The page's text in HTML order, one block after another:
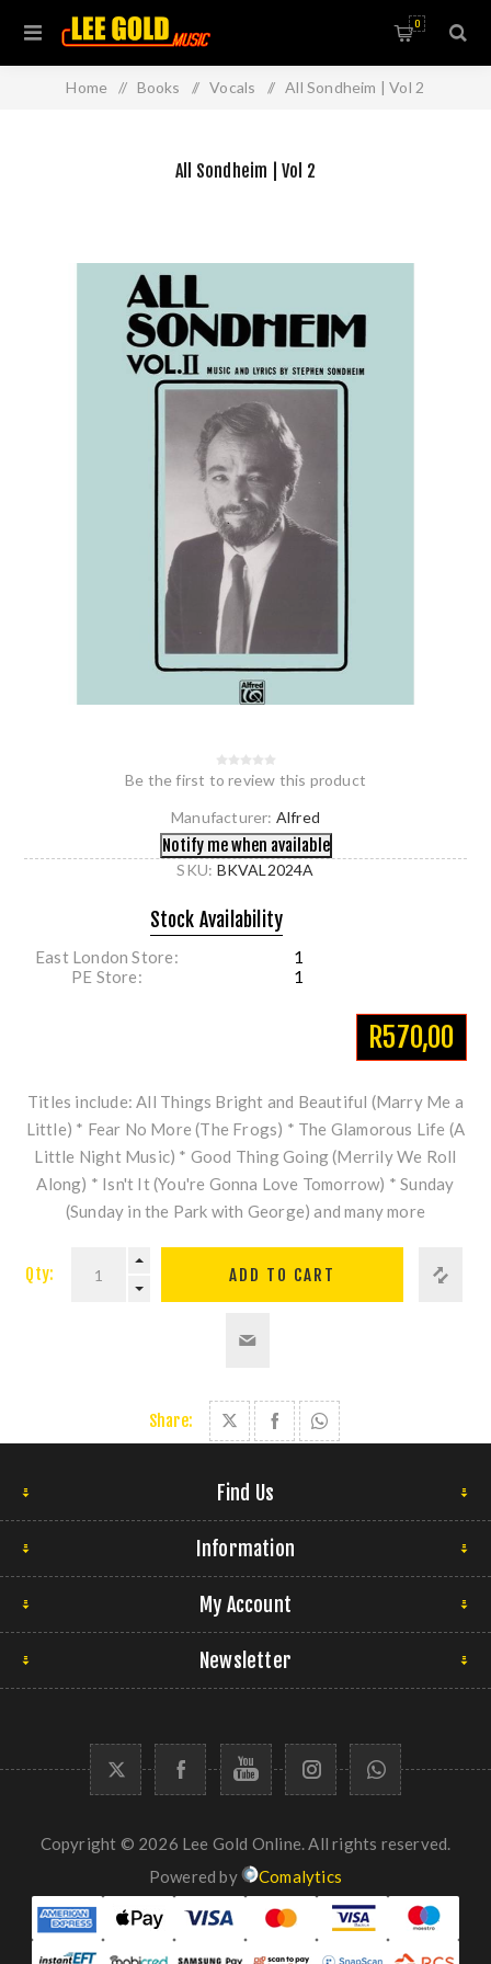
0
Home / Books / Vocals / All Sondheim | Vol 2
All Sondheim | Vol 2
Be the first to review this product
Manufacturer: Alfred
SKU: BKVAL2024A
Stock Availability
East London Store
1
PE Store
1
R570,00
Titles include: All Things Bright and Beautiful (Marry Me a
Little) * Fear No More (The Frogs) * The Glamorous Life (A
Little Night Music) * Good Thing Going (Merrily We Roll
Along) * Isn't It (You're Gonna Love Tomorrow) * Sunday
(Sunday in the Park with George) and many more
Qty:
Share:
Find Us
Information
My Account
Newsletter
Copyright © 2026 Lee Gold Online. All rights reserved.
Powered by
Comalytics